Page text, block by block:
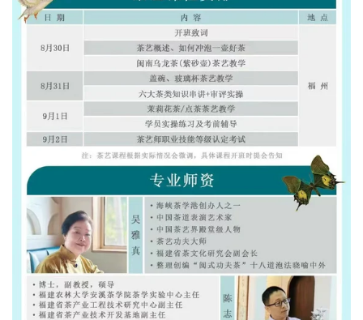
Sign up and save
Subscribe to learn more about Chinese tea. Get 3 free